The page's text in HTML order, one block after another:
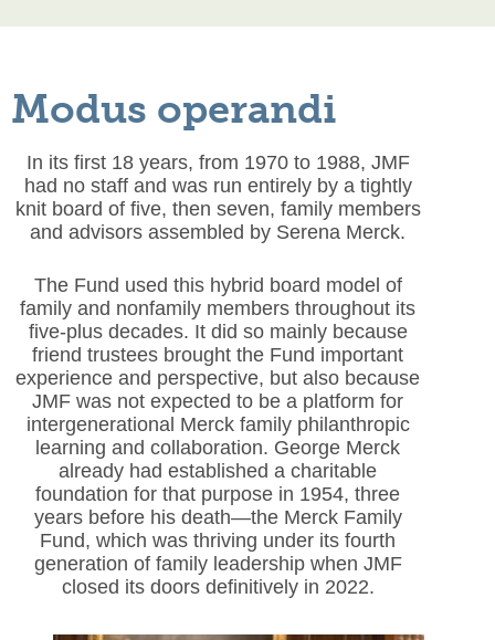
Modus operandi
In its first 18 years, from 1970 to 1988, JMF
had no staff and was run entirely by a tightly
knit board of five, then seven, family members
and advisors assembled by Serena Merck.
The Fund used this hybrid board model of
family and nonfamily members throughout its
five-plus decades. It did so mainly because
friend trustees brought the Fund important
experience and perspective, but also because
JMF was not expected to be a platform for
intergenerational Merck family philanthropic
learning and collaboration. George Merck
already had established a charitable
foundation for that purpose in 1954, three
years before his death—the Merck Family
Fund, which was thriving under its fourth
generation of family leadership when JMF
closed its doors definitively in 2022.